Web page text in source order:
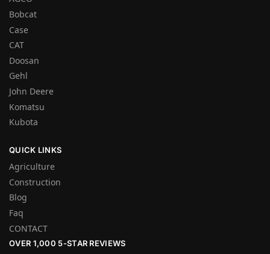
Bobcat
Case
CAT
Doosan
Gehl
John Deere
Komatsu
Kubota
QUICK LINKS
Agriculture
Construction
Blog
Faq
CONTACT
OVER 1,000 5-STAR REVIEWS